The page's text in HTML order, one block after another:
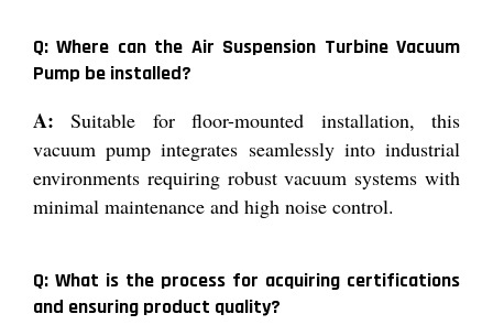
Q: Where can the Air Suspension Turbine Vacuum
Pump be installed?
A: Suitable for floor-mounted installation, this
vacuum pump integrates seamlessly into industrial
environments requiring robust vacuum systems with
minimal maintenance and high noise control.
Q: What is the process for acquiring certifications
and ensuring product quality?